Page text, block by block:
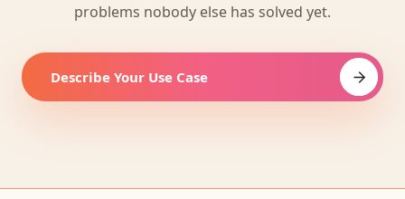
problems nobody else has solved yet.
Describe Your Use Case